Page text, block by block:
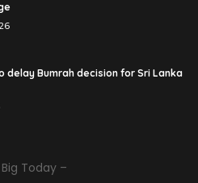
delay Bumrah decision for Sri Lanka
Today –